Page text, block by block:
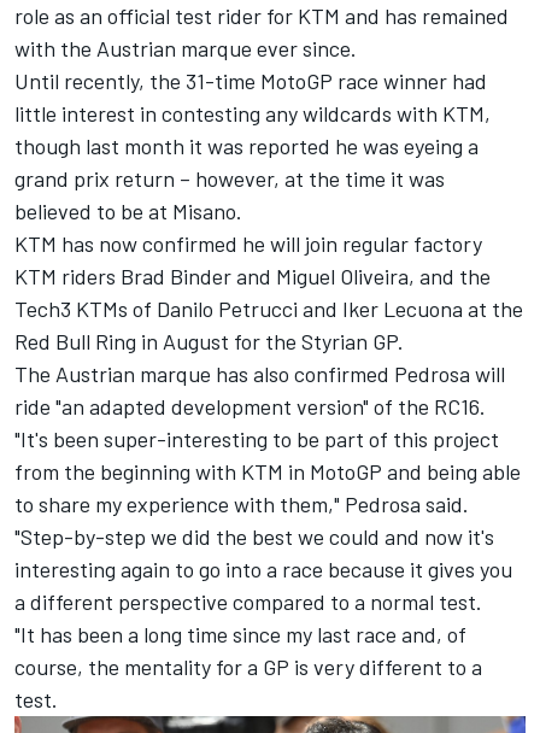
role as an official test rider for KTM and has remained
with the Austrian marque ever since.
Until recently, the 31-time MotoGP race winner had
little interest in contesting any wildcards with KTM,
though last month it was reported he was eyeing a
grand prix return – however, at the time it was
believed to be at Misano.
KTM has now confirmed he will join regular factory
KTM riders Brad Binder and Miguel Oliveira, and the
Tech3 KTMs of Danilo Petrucci and Iker Lecuona at the
Red Bull Ring in August for the Styrian GP.
The Austrian marque has also confirmed Pedrosa will
ride "an adapted development version" of the RC16.
"It's been super-interesting to be part of this project
from the beginning with KTM in MotoGP and being able
to share my experience with them," Pedrosa said.
"Step-by-step we did the best we could and now it's
interesting again to go into a race because it gives you
a different perspective compared to a normal test.
"It has been a long time since my last race and, of
course, the mentality for a GP is very different to a
test.